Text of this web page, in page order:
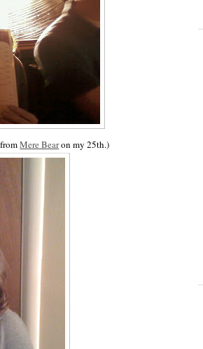
fromMere Bearon my 25th.)